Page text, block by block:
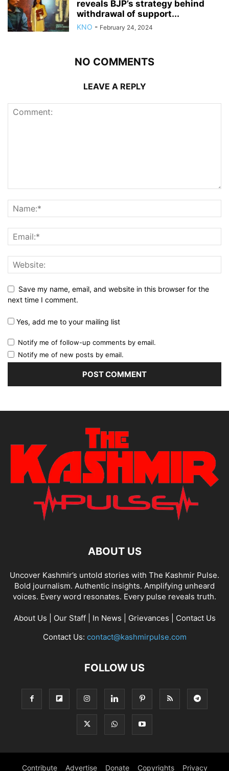
reveals BJP’s strategy behind
withdrawal of support...
KNO - February 24, 2024
NO COMMENTS
LEAVE A REPLY
Save my name, email, and website in this browser for the
next time I comment.
Yes, add me to your mailing list
Notify me of follow-up comments by email.
Notify me of new posts by email.
ABOUT US
Uncover Kashmir’s untold stories with The Kashmir Pulse.
Bold journalism. Authentic insights. Amplifying unheard
voices. Every word resonates. Every pulse reveals truth.
About Us Our Staff| In News Grievances
Contact Us
Contact Us: contact@kashmirpulse.com
FOLLOW US
Contribute Advertise Donate Copyrights Privacy